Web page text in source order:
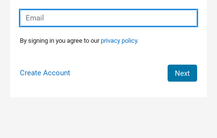
By signing in you agree to ourprivacy policy.
Create Account Next